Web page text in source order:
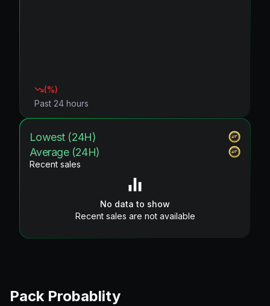
(%)
Past 24 hours
Lowest (24H)
Average (24H)
Recent sales
No data to show
Recent sales are not available
Pack Probablity